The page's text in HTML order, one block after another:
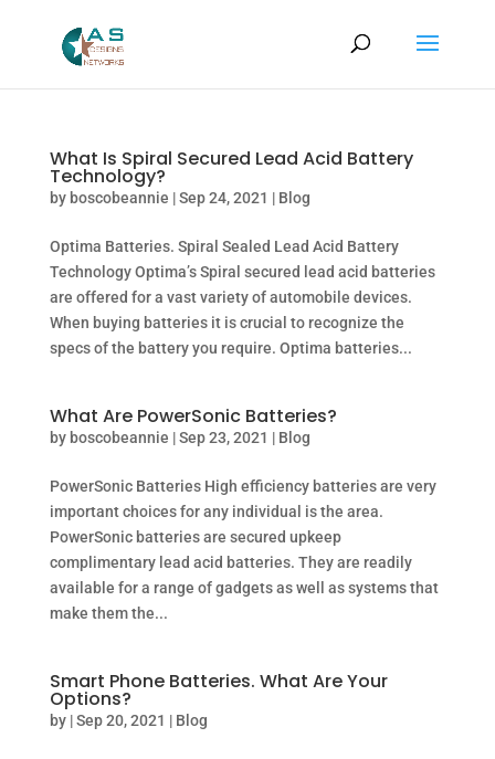
What Is Spiral Secured Lead Acid Battery
Technology?
by boscobeannie |Sep 24, 2021 | Blog
Optima Batteries. Spiral Sealed Lead Acid Battery
Technology Optima’s Spiral secured lead acid batteries
are offered for a vast variety of automobile devices.
When buying batteries it is crucial to recognize the
specs of the battery you require. Optima batteries...
What Are PowerSonic Batteries?
by boscobeannie |Sep 23, 2021 | Blog
PowerSonic Batteries High efficiency batteries are very
important choices for any individual is the area.
PowerSonic batteries are secured upkeep
complimentary lead acid batteries. They are readily
available for a range of gadgets as well as systems that
make them the...
Smart Phone Batteries. What Are Your
Options?
by |Sep 20, 2021 | Blog